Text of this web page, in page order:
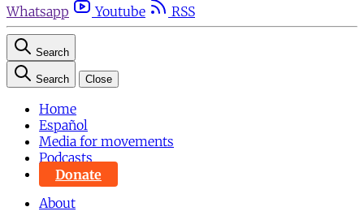
Whatsapp
Youtube RSS
Search
Search Close
Home
Español
Media for movements
Podcasts
Donate
About